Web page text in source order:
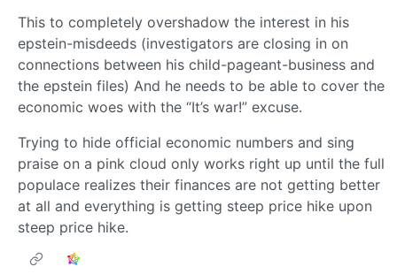
This to completely overshadow the interest in his
epstein-misdeeds (investigators are closing in on
connections between his child-pageant-business and
the epstein files) And he needs to be able to cover the
economic woes with the “It’s war!” excuse.
Trying to hide official economic numbers and sing
praise on a pink cloud only works right up until the full
populace realizes their finances are not getting better
at all and everything is getting steep price hike upon
steep price hike.